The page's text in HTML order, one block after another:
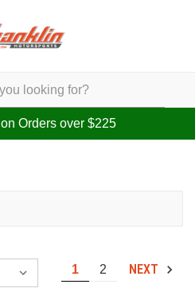
on Orders over $225
1 2 NEXT